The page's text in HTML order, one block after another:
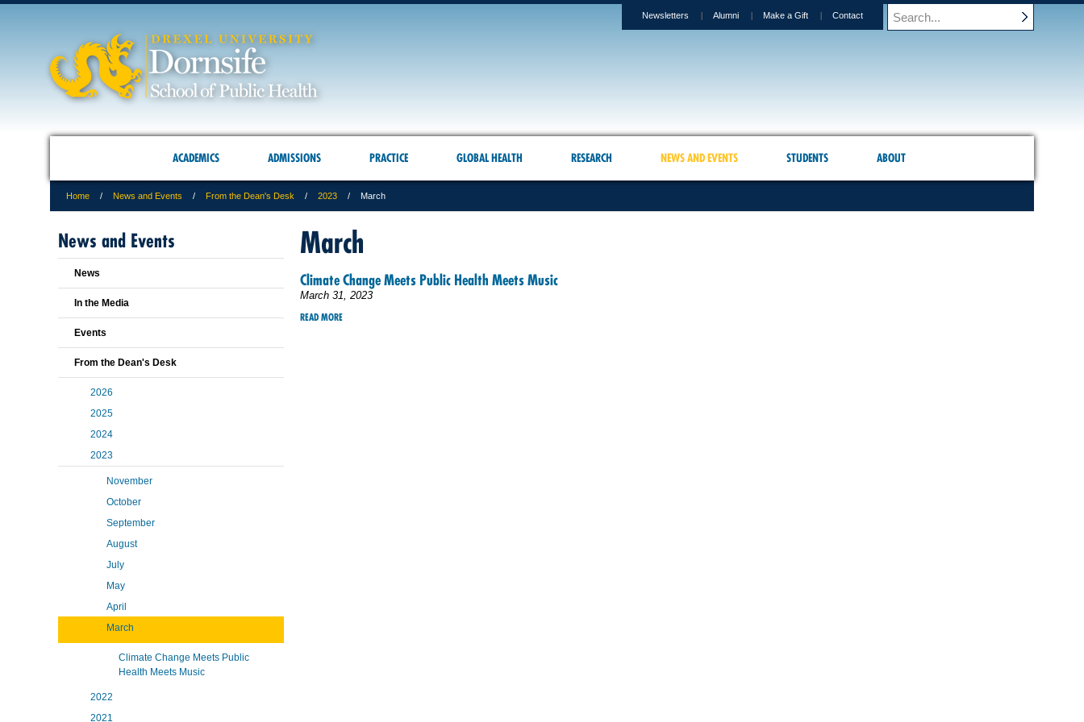
Newsletters Alumni Make a Gift Contact
ACADEMICS ADMISSIONS PRACTICE GLOBAL HEALTH RESEARCH NEWS AND EVENTS STUDENTS ABOUT
Home News and Events From the Dean's Desk 2023 March
March
Climate Change Meets Public Health Meets Music
March 31, 2023
READ MORE
News and Events
News
In the Media
Events
From the Dean's Desk
2026
2025
2024
2023
November
October
September
August
July
May
April
March
Climate Change Meets Public
Health Meets Music
2022
2021